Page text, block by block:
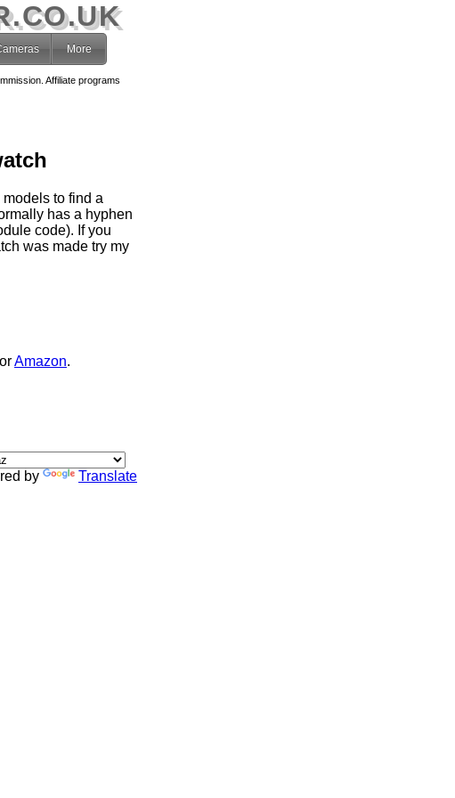
More
Affiliate programs
to find a
has a hyphen
code). If you
was made try my
orAmazon.
by Translate